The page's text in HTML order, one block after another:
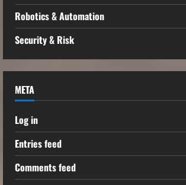
Robotics & Automation
Security & Risk
META
Log in
Entries feed
Comments feed